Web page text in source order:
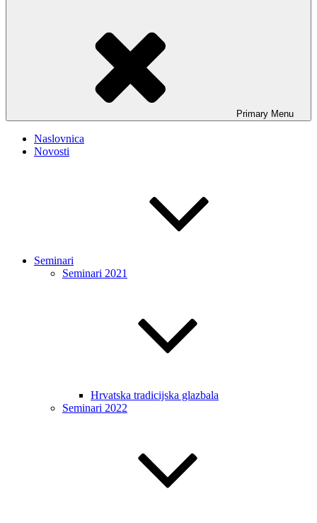
Primary Menu
Naslovnica
Novosti
Seminari
Seminari 2021
Hrvatska tradicijska glazbala
Seminari 2022